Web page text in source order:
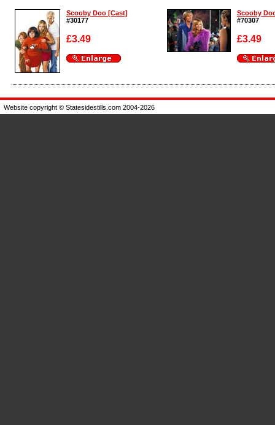
Scooby Doo [Cast]
#30177
£3.49
Enlarge
Scooby
#70307
£3.49
Enlarge
Website copyright © Statesidestills.com 2004-2026